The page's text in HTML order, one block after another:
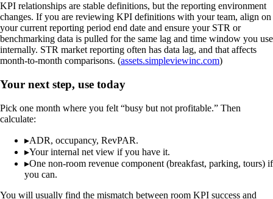
KPI relationships are stable definitions, but the reporting environment
changes. If you are reviewing KPI definitions with your team, align on
your current reporting period end date and ensure your STR or
benchmarking data is pulled for the same lag and time window you use
internally. STR market reporting often has data lag, and that affects
month-to-month comparisons. (assets.simpleviewinc.com)
Your next step, use today
Pick one month where you felt “busy but not profitable.” Then
calculate:
▸ADR, occupancy, RevPAR.
▸Your internal net view if you have it.
▸One non-room revenue component (breakfast, parking, tours) if
you can.
You will usually find the mismatch between room KPI success and